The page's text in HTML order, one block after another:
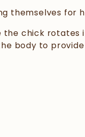
themselves for
chick
body to